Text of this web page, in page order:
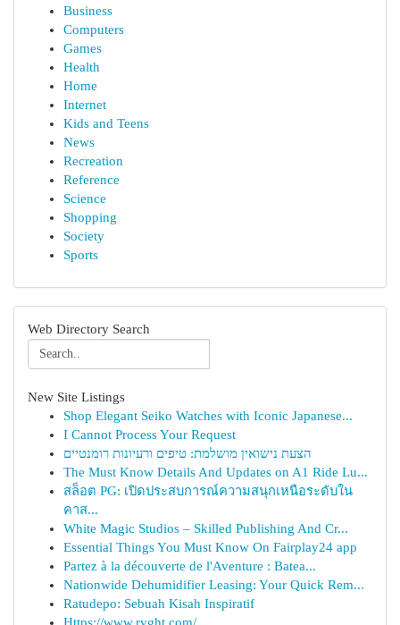
Business
Computers
Games
Health
Home
Internet
Kids and Teens
News
Recreation
Reference
Science
Shopping
Society
Sports
Web Directory Search
New Site Listings
Shop Elegant Seiko Watches with Iconic Japanese...
I Cannot Process Your Request
הצעת נישואין מושלמת: טיפים ורעיונות רומנטיים
The Must Know Details And Updates on A1 Ride Lu...
สล็อต PG: เปิดประสบการณ์ความสนุกเหนือระดับใน
คาส...
White Magic Studios – Skilled Publishing And Cr...
Essential Things You Must Know On Fairplay24 app
Partez à la découverte de l'Aventure : Batea...
Nationwide Dehumidifier Leasing: Your Quick Rem...
Ratudepo: Sebuah Kisah Inspiratif